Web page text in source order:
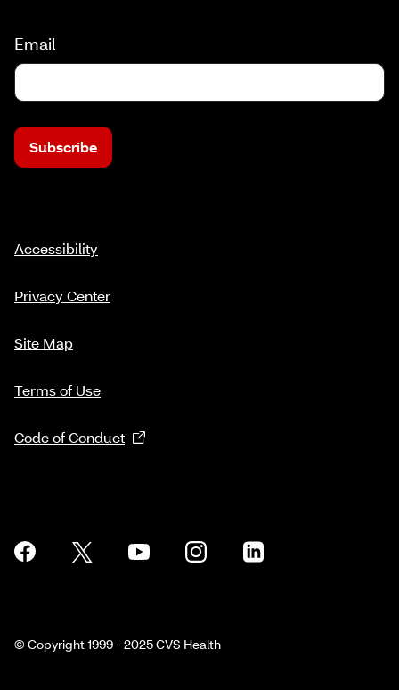
Email
Subscribe
Accessibility
Privacy Center
Site Map
Terms of Use
Code of Conduct
© Copyright 1999 - 2025 CVS Health